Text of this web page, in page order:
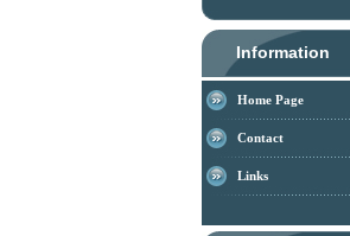
Information
Home Page
Contact
Links